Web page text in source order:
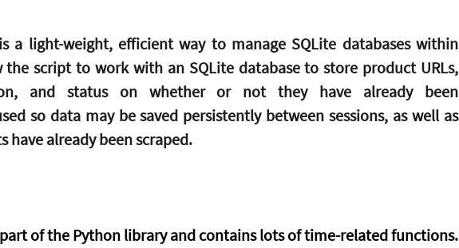
a light-weight, efficient way to manage SQLite databases within
script to work with an SQLite database to store product URLs,
and status on whether or not they have already been
so data may be saved persistently between sessions, as well as
have already been scraped.
of the Python library and contains lots of time-related functions.